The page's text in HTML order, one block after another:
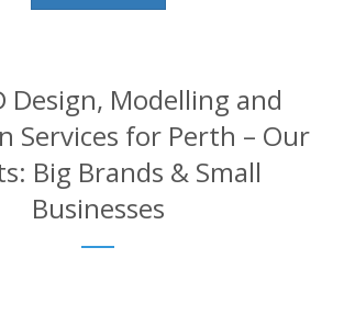
Design, Modelling and
Services for Perth – Our
Big Brands & Small
Businesses